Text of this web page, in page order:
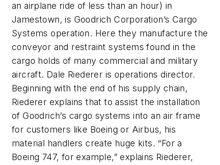
an airplane ride of less than an hour) in
Jamestown, is Goodrich Corporation’s Cargo
Systems operation. Here they manufacture the
conveyor and restraint systems found in the
cargo holds of many commercial and military
aircraft. Dale Riederer is operations director.
Beginning with the end of his supply chain,
Riederer explains that to assist the installation
of Goodrich’s cargo systems into an air frame
for customers like Boeing or Airbus, his
material handlers create huge kits. “For a
Boeing 747, for example,” explains Riederer,